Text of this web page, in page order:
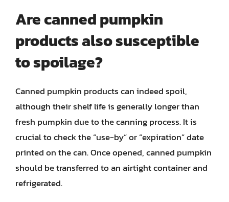
Are canned pumpkin
products also susceptible
to spoilage?
Canned pumpkin products can indeed spoil,
although their shelf life is generally longer than
fresh pumpkin due to the canning process. It is
crucial to check the “use-by” or “expiration” date
printed on the can. Once opened, canned pumpkin
should be transferred to an airtight container and
refrigerated.